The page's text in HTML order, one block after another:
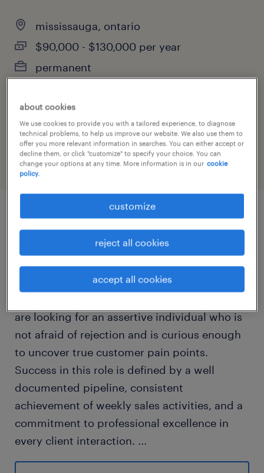
mississauga, ontario
$90,000 - $130,000 per year
permanent
job category
sales
job details
The ideal candidate is a resilient, self
motivated professional who thrives on the
are looking for an assertive individual who is
not afraid of rejection and is curious enough
to uncover true customer pain points.
Success in this role is defined by a well
documented pipeline, consistent
achievement of weekly sales activities, and a
commitment to professional excellence in
every client interaction. ...
about cookies
We use cookies to provide you with a tailored experience, to diagnose
technical problems, to help us improve our website. We also use them to
offer you more relevant information in searches. You can either accept or
decline them, or click "customize" to specify your choice. You can
change your options at any time. More information is in our cookie
policy.
customize
reject all cookies
accept all cookies